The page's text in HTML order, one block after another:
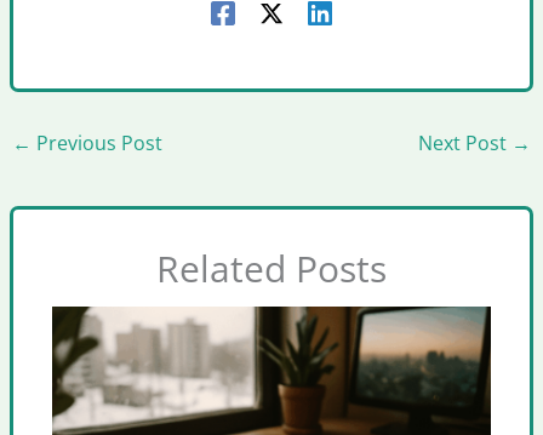
← Previous Post Next Post →
Related Posts